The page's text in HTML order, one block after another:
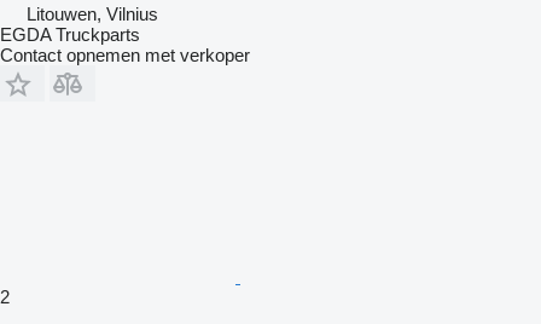
Litouwen, Vilnius
EGDA Truckparts
Contact opnemen met verkoper
2